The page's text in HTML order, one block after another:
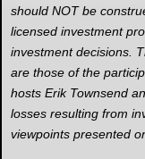
should NOT be
licensed investment
investment decisions.
are those of the
hosts Erik Townsend
losses resulting from
viewpoints presented